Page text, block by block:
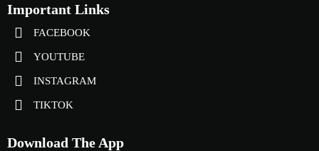
Important Links
FACEBOOK
YOUTUBE
INSTAGRAM
TIKTOK
Download The App